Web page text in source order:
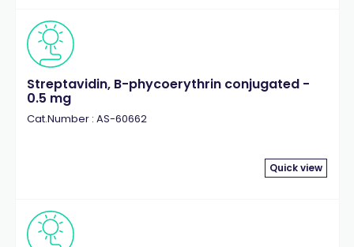
Streptavidin, B-phycoerythrin conjugated -
0.5 mg
Cat.Number : AS-60662
Quick view